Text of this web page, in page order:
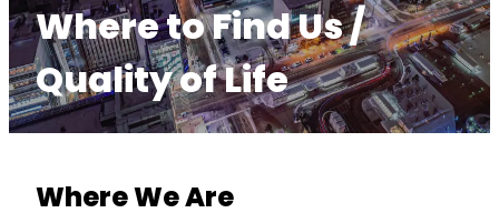
Where to Find Us /
Quality of Life
Where We Are